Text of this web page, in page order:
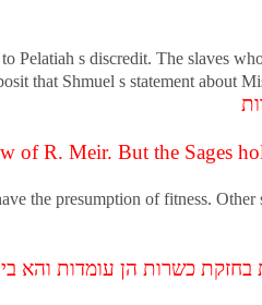
s discredit. The slaves
that Shmuel s statement about
of R. Meir. But the Sages
the presumption of fitness.
כשרות הן עומדות והא בי